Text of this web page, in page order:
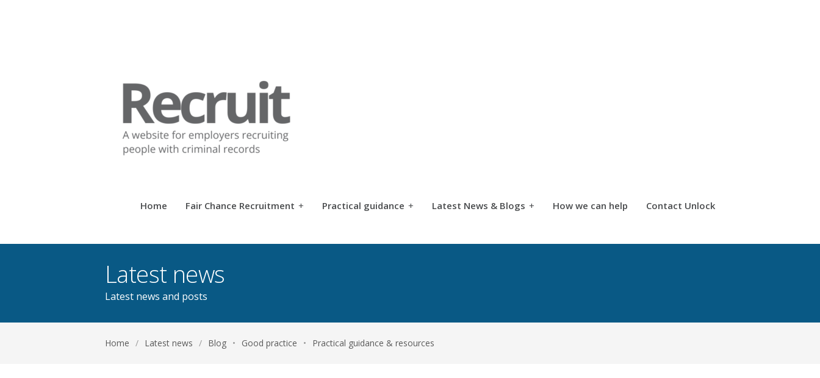
Home Fair Chance Recruitment + Practical guidance + Latest News & Blogs + How we can help Contact Unlock
Latest news
Latest news and posts
Home / Latest news / Blog • Good practice • Practical guidance & resources